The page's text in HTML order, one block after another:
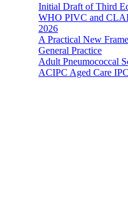
Initial Draft of Third
WHO PIVC and
2026
A Practical New
General Practice
Adult Pneumococcal
ACIPC Aged Care